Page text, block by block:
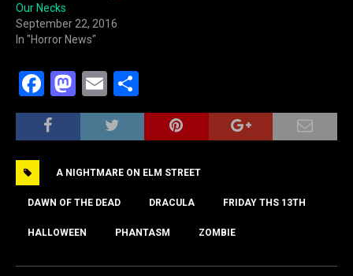
Our Necks
September 22, 2016
In "Horror News"
F
a
c
b
o
o
k
M
a
st
d
o
n
E
m
ai
h
ar
A NIGHTMARE ON ELM STREET
DAWN OF THE DEAD DRACULA FRIDAY THS 13TH
HALLOWEEN PHANTASM ZOMBIE